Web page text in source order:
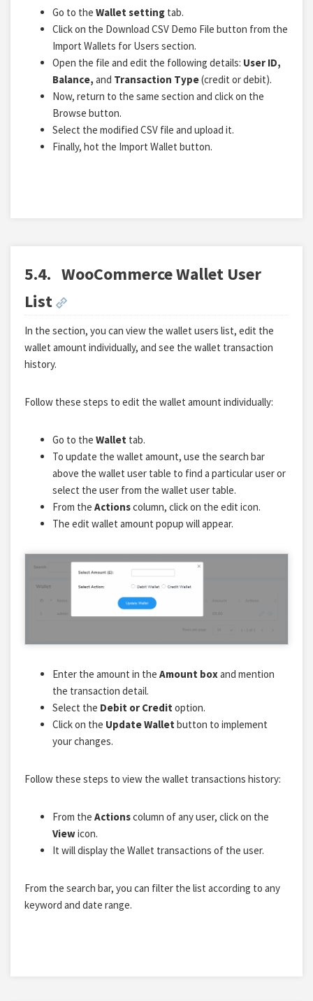
Go to the Wallet setting tab.
Click on the Download CSV Demo File button from the
Import Wallets for Users section.
Open the file and edit the following details: User ID,
Balance, and Transaction Type(credit or debit).
Now, return to the same section and click on the
Browse button.
Select the modified CSV file and upload it.
Finally, hot the Import Wallet button.
5.4. WooCommerce Wallet User
List
In the section, you can view the wallet users list, edit the
wallet amount individually, and see the wallet transaction
history.
Follow these steps to edit the wallet amount individually:
Go to the Wallet tab.
To update the wallet amount, use the search bar
above the wallet user table to find a particular user or
select the user from the wallet user table.
From the Actionscolumn, click on the edit icon.
The edit wallet amount popup will appear.
Enter the amount in the Amount boxand mention
the transaction detail.
Select the Debit or Credit option.
Click on the Update Wallet button to implement
your changes.
Follow these steps to view the wallet transactions history:
From the Actionscolumn of any user, click on the
Viewicon.
It will display the Wallet transactions of the user.
From the search bar, you can filter the list according to any
keyword and date range.